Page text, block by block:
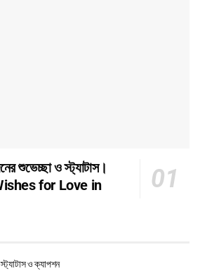
শুভেচ্ছা ও স্ট্যাটাস।
for Love in
ও ক্যাপশন